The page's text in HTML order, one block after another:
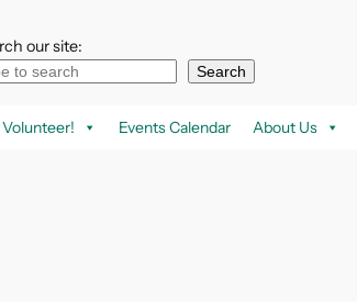
our site:
Search
Volunteer! Events Calendar About Us